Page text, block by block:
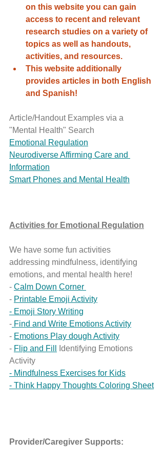
on this website you can gain
access to recent and relevant
research studies on a variety of
topics as well as handouts,
activities, and resources.
This website additionally
provides articles in both English
and Spanish!
Article/Handout Examples via a
"Mental Health" Search
Emotional Regulation
Neurodiverse Affirming Care and
Information
Smart Phones and Mental Health
Activities for Emotional Regulation
We have some fun activities
addressing mindfulness, identifying
emotions, and mental health here!
- Calm Down Corner
- Printable Emoji Activity
- Emoji Story Writing
- Find and Write Emotions Activity
- Emotions Play dough Activity
- Flip and Fill
Identifying Emotions
Activity
- Mindfulness Exercises for Kids
- Think Happy Thoughts Coloring Sheet
Provider/Caregiver Supports: